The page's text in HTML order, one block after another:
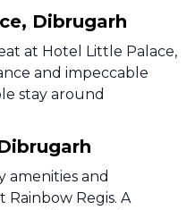
Dibrugarh
at Hotel Little Palace,
and impeccable
stay around
amenities and
Rainbow Regis. A